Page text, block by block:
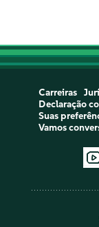
Carreiras
Declaração
Suas
Vamos